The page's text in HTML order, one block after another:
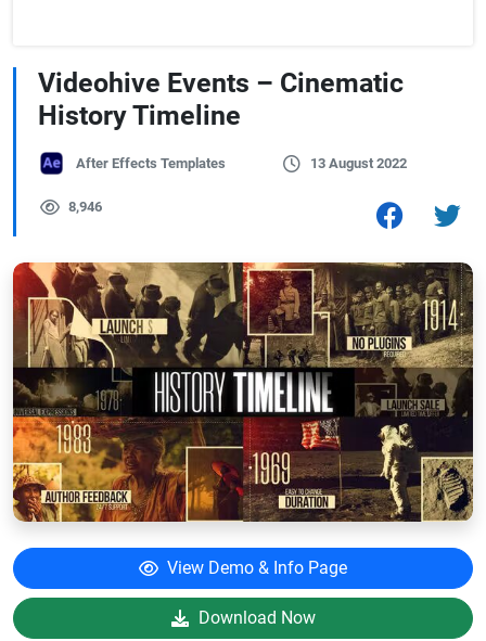
Videohive Events – Cinematic
History Timeline
After Effects Templates 13 August 2022
8,946
View Demo & Info Page
Download Now